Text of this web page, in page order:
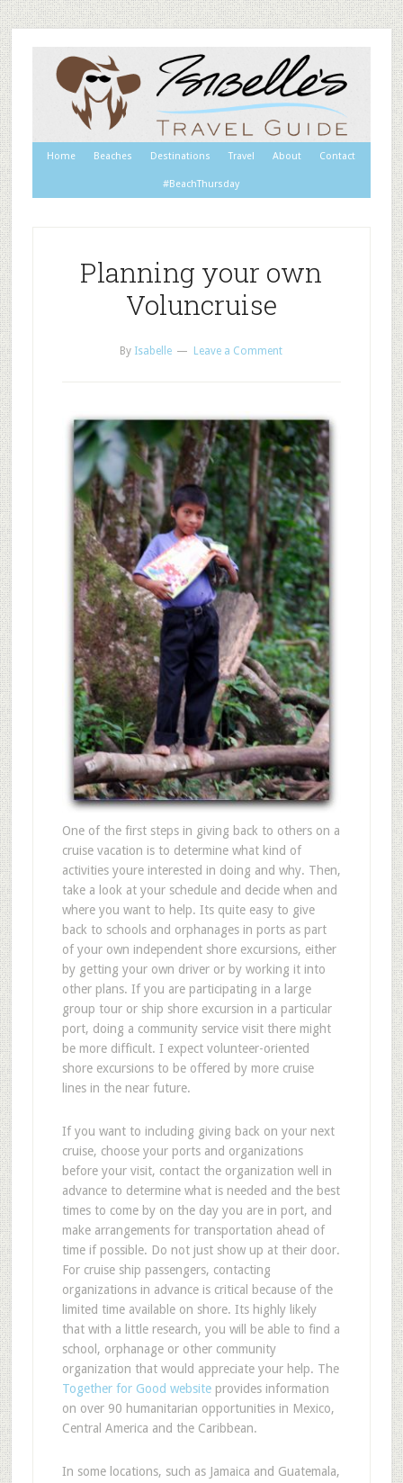
Home Beaches Destinations Travel About Contact
#BeachThursday
Planning your own
Voluncruise
By Isabelle Leave a Comment
One of the first steps in giving back to others on a
cruise vacation is to determine what kind of
activities youre interested in doing and why. Then,
take a look at your schedule and decide when and
where you want to help. Its quite easy to give
back to schools and orphanages in ports as part
of your own independent shore excursions, either
by getting your own driver or by working it into
other plans. If you are participating in a large
group tour or ship shore excursion in a particular
port, doing a community service visit there might
be more difficult. I expect volunteer-oriented
shore excursions to be offered by more cruise
lines in the near future.
If you want to including giving back on your next
cruise, choose your ports and organizations
before your visit, contact the organization well in
advance to determine what is needed and the best
times to come by on the day you are in port, and
make arrangements for transportation ahead of
time if possible. Do not just show up at their door.
For cruise ship passengers, contacting
organizations in advance is critical because of the
limited time available on shore. Its highly likely
that with a little research, you will be able to find a
school, orphanage or other community
organization that would appreciate your help. The
Together for Good websiteprovides information
on over 90 humanitarian opportunities in Mexico,
Central America and the Caribbean.
In some locations, such as Jamaica and Guatemala,